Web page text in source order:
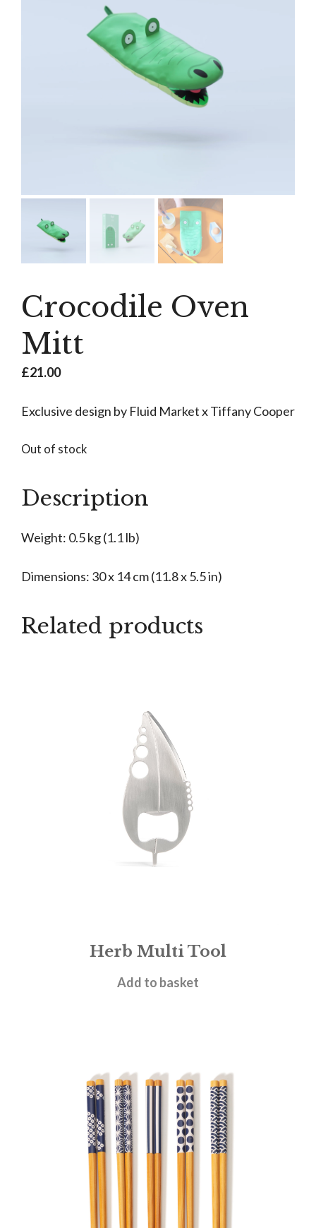
Crocodile Oven
Mitt
£21.00
Exclusive design by Fluid Market x Tiffany Cooper
Out of stock
Description
Weight: 0.5 kg (1.1 lb)
Dimensions: 30 x 14 cm (11.8 x 5.5 in)
Related products
Herb Multi Tool
£7.95
Add to basket